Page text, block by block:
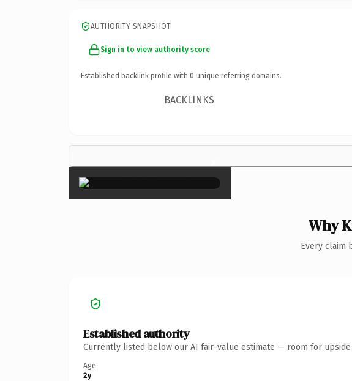
AUTHORITY SNAPSHOT
Sign in to view authority score
Established backlink profile with 0 unique referring domains.
BACKLINKS
×
Why
Every claim
Established authority
Currently listed below our AI fair-value estimate — room for
Age
2y